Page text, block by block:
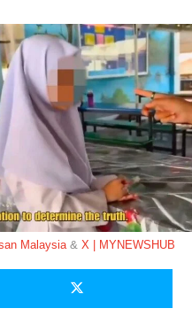
Malaysia&X | MYNEWSHUB